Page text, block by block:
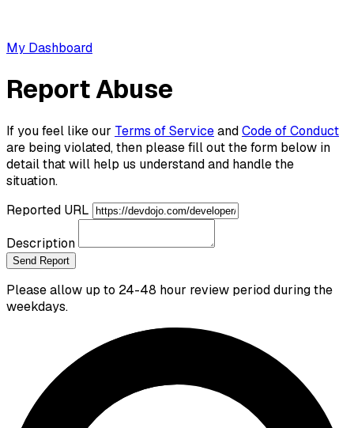
My Dashboard
Report Abuse
If you feel like our Terms of ServiceandCode of Conduct
are being violated, then please fill out the form below in
detail that will help us understand and handle the
situation.
Reported URL
Description
Send Report
Please allow up to 24-48 hour review period during the
weekdays.